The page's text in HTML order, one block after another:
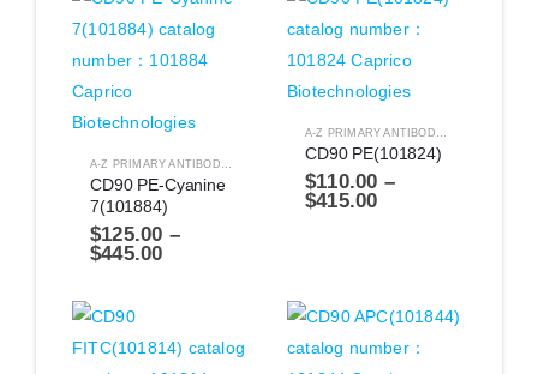
A-Z PRIMARY ANTIBODIES
CD90 PE-Cyanine
7(101884)
$125.00 –
$445.00
A-Z PRIMARY ANTIBODIES
CD90 PE(101824)
$110.00 –
$415.00